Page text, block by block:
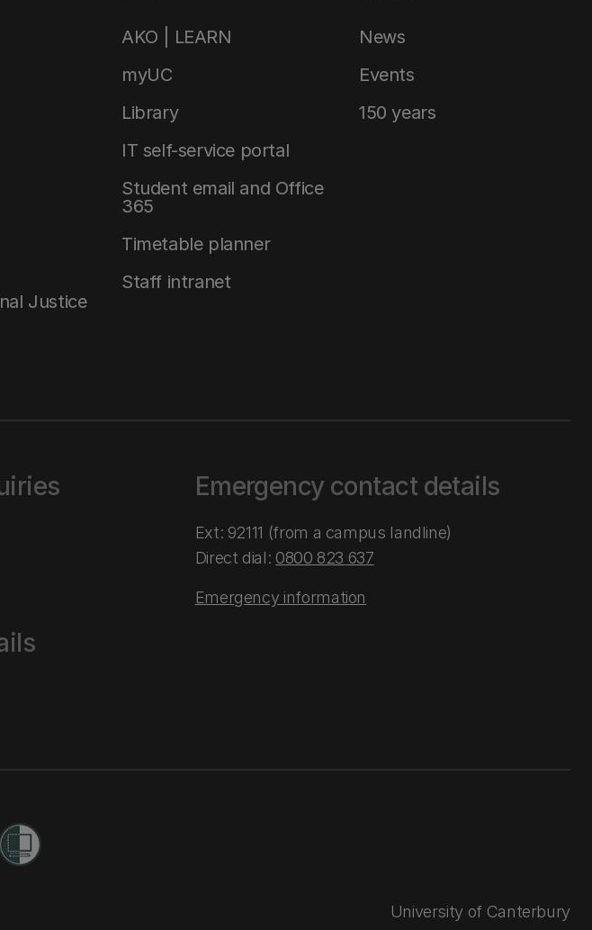
Justice
AKO | LEARN
myUC
Library
IT self-service portal
Student email and Office
365
Timetable planner
Staff intranet
News
Events
150 years
Emergency contact details
Ext: 92111 (from a campus landline)
Direct dial: 0800 823 637
Emergency information
University of Canterbury